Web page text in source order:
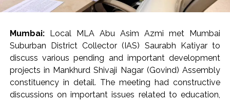
encroachments.
In ‘K-West’ and ‘P-South’ wards, ramps built by housing
societies or shop owners to facilitate vehicle access
often become obstacles in the way of pedestrians.
Such obstacles force senior citizens, women, children
and various differently-abled persons to walk on the
Mumbai: Local MLA Abu Asim Azmi met Mumbai
Suburban District Collector (IAS) Saurabh Katiyar to
discuss various pending and important development
projects in Mankhurd Shivaji Nagar (Govind) Assembly
constituency in detail. The meeting had constructive
discussions on important issues related to education,